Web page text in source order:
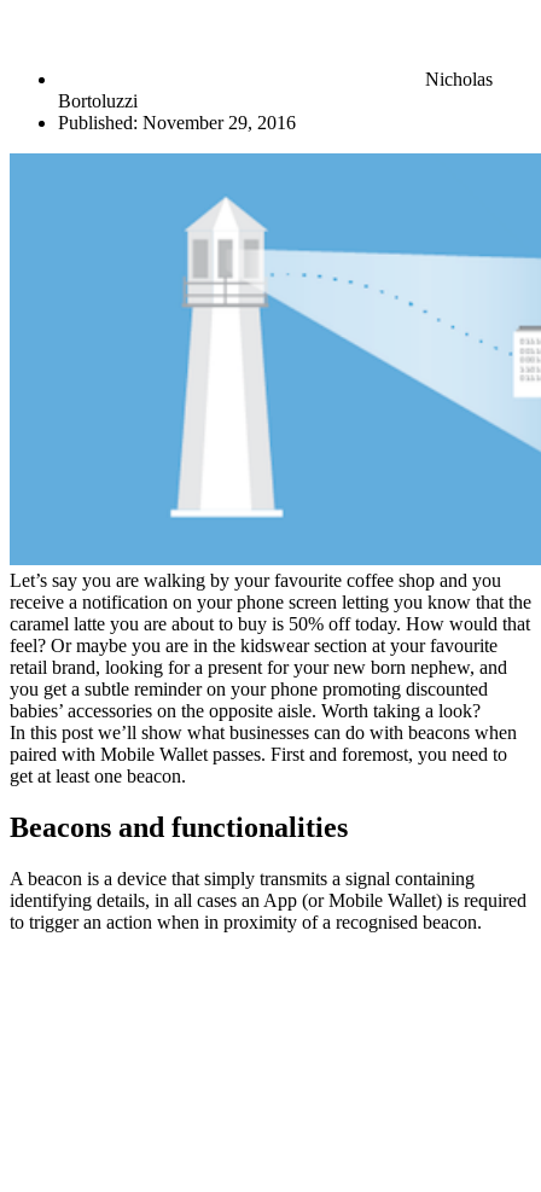
Nicholas
Bortoluzzi
Published: November 29, 2016
Let’s say you are walking by your favourite coffee shop and you
receive a notification on your phone screen letting you know that the
caramel latte you are about to buy is 50% off today. How would that
feel? Or maybe you are in the kidswear section at your favourite
retail brand, looking for a present for your new born nephew, and
you get a subtle reminder on your phone promoting discounted
babies’ accessories on the opposite aisle. Worth taking a look?
In this post we’ll show what businesses can do with beacons when
paired with Mobile Wallet passes. First and foremost, you need to
get at least one beacon.
Beacons and functionalities
A beacon is a device that simply transmits a signal containing
identifying details, in all cases an App (or Mobile Wallet) is required
to trigger an action when in proximity of a recognised beacon.